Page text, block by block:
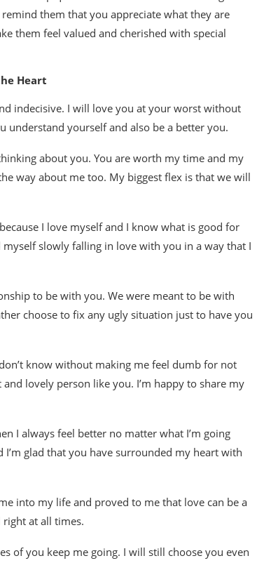
them that you appreciate what they are
them feel valued and cherished with special
Heart
indecisive. I will love you at your worst without
understand yourself and also be a better you.
about you. You are worth my time and my
way about me too. My biggest flex is that we will
I love myself and I know what is good for
slowly falling in love with you in a way that I
to be with you. We were meant to be with
choose to fix any ugly situation just to have you
know without making me feel dumb for not
lovely person like you. I’m happy to share my
I always feel better no matter what I’m going
glad that you have surrounded my heart with
into my life and proved to me that love can be a
at all times.
of you keep me going. I will still choose you even